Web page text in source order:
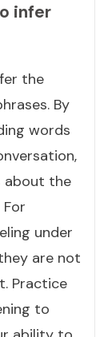
infer
the
By
words
about the
under
are not
Practice
to